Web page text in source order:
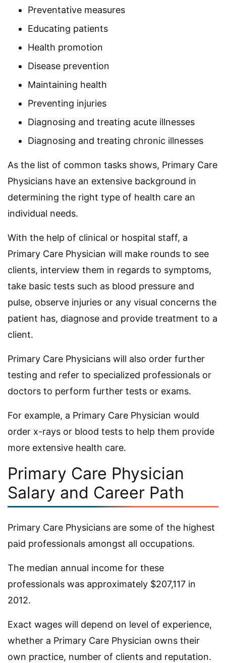
Preventative measures
Educating patients
Health promotion
Disease prevention
Maintaining health
Preventing injuries
Diagnosing and treating acute illnesses
Diagnosing and treating chronic illnesses
As the list of common tasks shows, Primary Care
Physicians have an extensive background in
determining the right type of health care an
individual needs.
With the help of clinical or hospital staff, a
Primary Care Physician will make rounds to see
clients, interview them in regards to symptoms,
take basic tests such as blood pressure and
pulse, observe injuries or any visual concerns the
patient has, diagnose and provide treatment to a
client.
Primary Care Physicians will also order further
testing and refer to specialized professionals or
doctors to perform further tests or exams.
For example, a Primary Care Physician would
order x-rays or blood tests to help them provide
more extensive health care.
Primary Care Physician
Salary and Career Path
Primary Care Physicians are some of the highest
paid professionals amongst all occupations.
The median annual income for these
professionals was approximately $207,117 in
2012.
Exact wages will depend on level of experience,
whether a Primary Care Physician owns their
own practice, number of clients and reputation.